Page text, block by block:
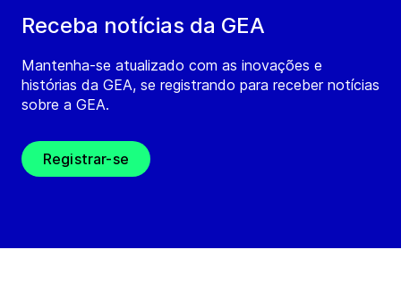
Receba notícias da GEA
Mantenha-se atualizado com as inovações e
histórias da GEA, se registrando para receber notícias
sobre a GEA.
Registrar-se